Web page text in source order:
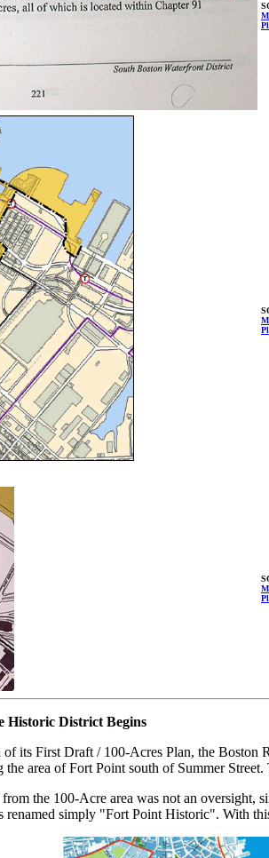
Historic District Begins
its First Draft / 100-Acres Plan, the
area of Fort Point south of Summer
the 100-Acre area was not an oversight,
simply "Fort Point Historic". With